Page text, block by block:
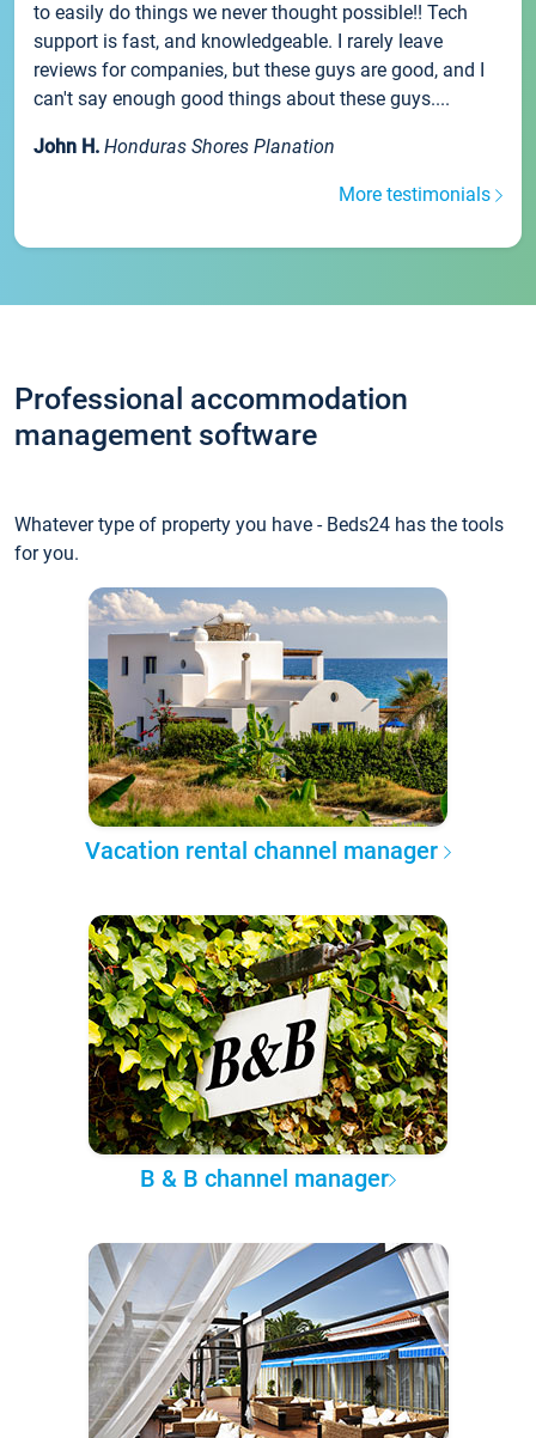
to easily do things we never thought possible!! Tech
support is fast, and knowledgeable. I rarely leave
reviews for companies, but these guys are good, and I
can't say enough good things about these guys....
John H. Honduras Shores Planation
More testimonials
Professional accommodation
management software
Whatever type of property you have - Beds24 has the tools
for you.
Vacation rental channel manager
B & B channel manager